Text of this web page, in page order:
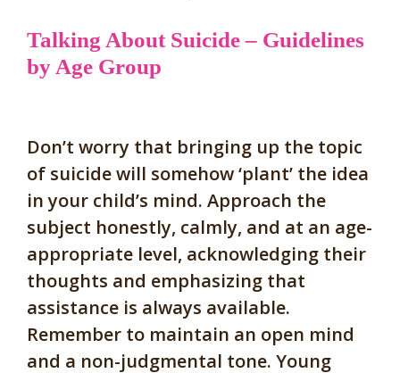
Talking About Suicide – Guidelines
by Age Group
Don’t worry that bringing up the topic
of suicide will somehow ‘plant’ the idea
in your child’s mind. Approach the
subject honestly, calmly, and at an age-
appropriate level, acknowledging their
thoughts and emphasizing that
assistance is always available.
Remember to maintain an open mind
and a non-judgmental tone. Young